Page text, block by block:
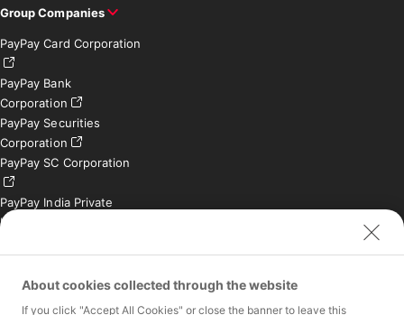
Group Companies
PayPay Card Corporation
PayPay Bank
Corporation
PayPay Securities
Corporation
PayPay SC Corporation
PayPay India Private
Limited (India)
Contact
Inquiries exclusively for
About cookies collected through the website
If you click "Accept All Cookies" or close the banner to leave this